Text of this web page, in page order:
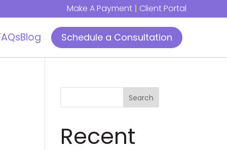
Make A Payment | Client Portal
Blog Schedule a Consultation
Search
Recent